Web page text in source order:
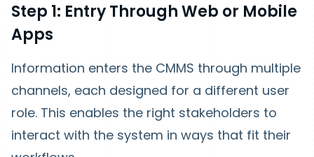
Step 1: Entry Through Web or Mobile
Apps
Information enters the CMMS through multiple
channels, each designed for a different user
role. This enables the right stakeholders to
interact with the system in ways that fit their